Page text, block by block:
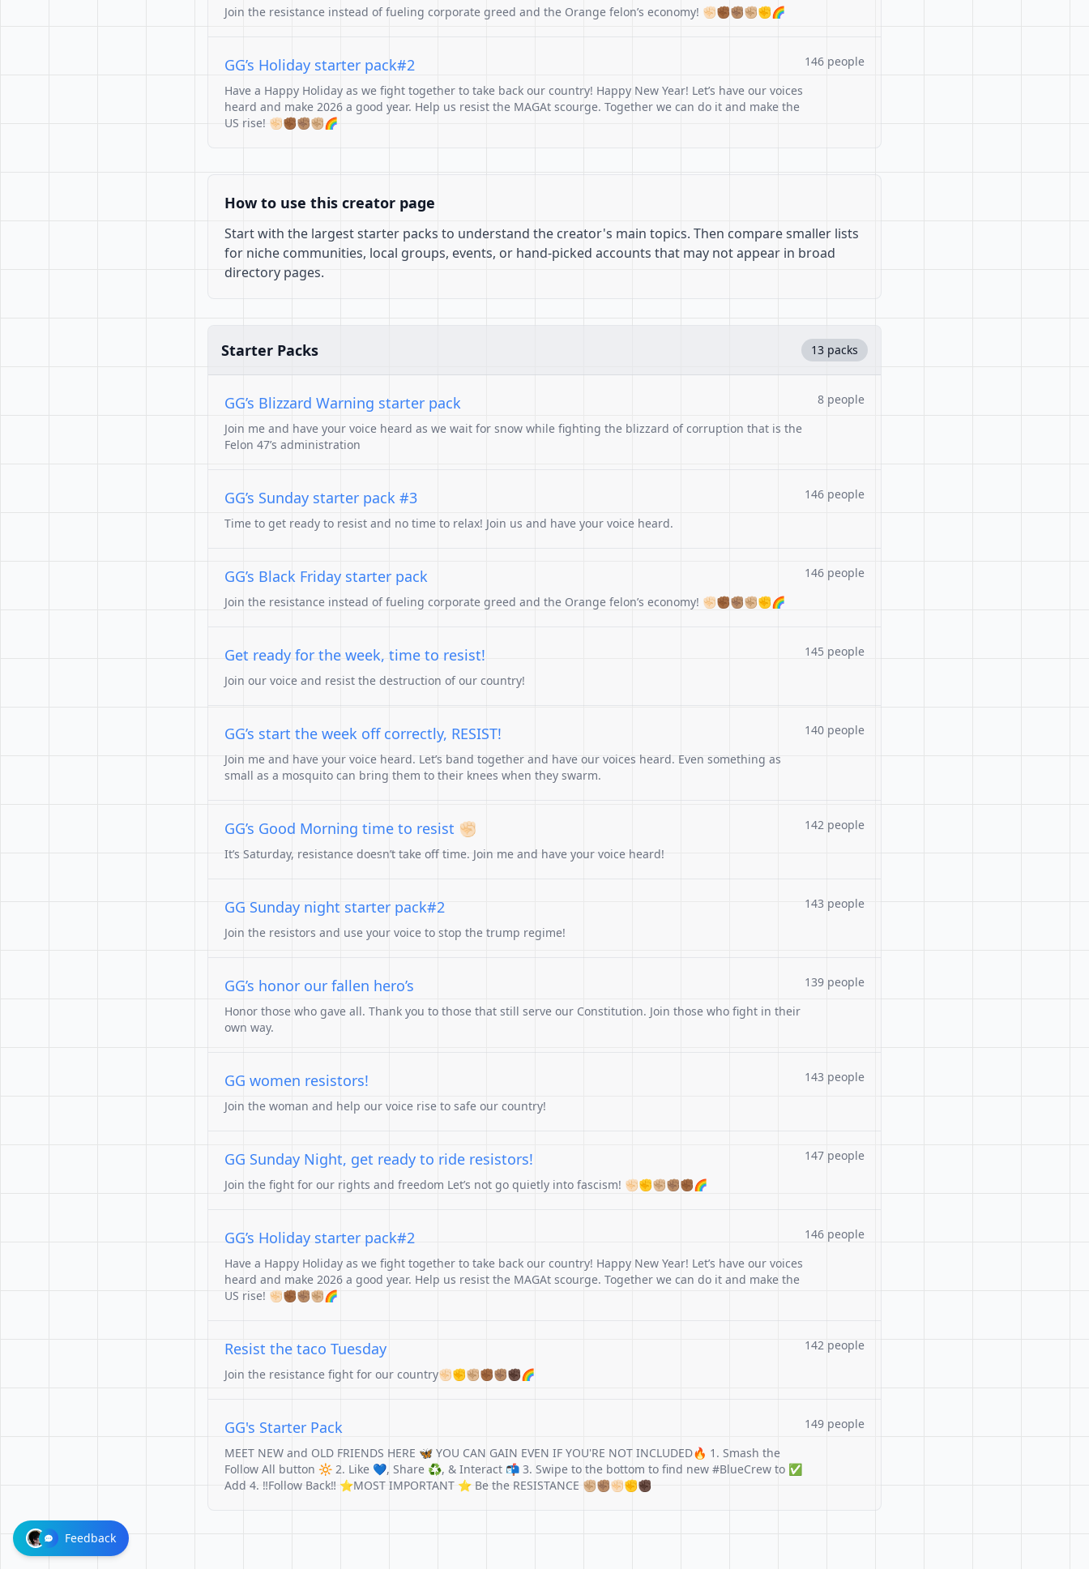
Join the resistance instead of fueling corporate greed and the Orange felon’s economy! ✊🏻✊🏾✊🏽✊🏼✊🌈
GG’s Holiday starter pack#2
Have a Happy Holiday as we fight together to take back our country! Happy New Year! Let’s have our voices
heard and make 2026 a good year. Help us resist the MAGAt scourge. Together we can do it and make the
US rise! ✊🏻✊🏾✊🏽✊🏼🌈
146 people
How to use this creator page
Start with the largest starter packs to understand the creator's main topics. Then compare smaller lists
for niche communities, local groups, events, or hand-picked accounts that may not appear in broad
directory pages.
Starter Packs 13 packs
GG’s Blizzard Warning starter pack
Join me and have your voice heard as we wait for snow while fighting the blizzard of corruption that is the
Felon 47’s administration
8 people
GG’s Sunday starter pack #3
Time to get ready to resist and no time to relax! Join us and have your voice heard.
146 people
GG’s Black Friday starter pack
Join the resistance instead of fueling corporate greed and the Orange felon’s economy! ✊🏻✊🏾✊🏽✊🏼✊🌈
146 people
Get ready for the week, time to resist!
Join our voice and resist the destruction of our country!
145 people
GG’s start the week off correctly, RESIST!
Join me and have your voice heard. Let’s band together and have our voices heard. Even something as
small as a mosquito can bring them to their knees when they swarm.
140 people
GG’s Good Morning time to resist ✊🏻
It’s Saturday, resistance doesn’t take off time. Join me and have your voice heard!
142 people
GG Sunday night starter pack#2
Join the resistors and use your voice to stop the trump regime!
143 people
GG’s honor our fallen hero’s
Honor those who gave all. Thank you to those that still serve our Constitution. Join those who fight in their
own way.
139 people
GG women resistors!
Join the woman and help our voice rise to safe our country!
143 people
GG Sunday Night, get ready to ride resistors!
Join the fight for our rights and freedom Let’s not go quietly into fascism! ✊🏻✊✊🏼✊🏽✊🏾🌈
147 people
GG’s Holiday starter pack#2
Have a Happy Holiday as we fight together to take back our country! Happy New Year! Let’s have our voices
heard and make 2026 a good year. Help us resist the MAGAt scourge. Together we can do it and make the
US rise! ✊🏻✊🏾✊🏽✊🏼🌈
146 people
Resist the taco Tuesday
Join the resistance fight for our country✊🏻✊✊🏼✊🏾✊🏽✊🏿🌈
142 people
GG's Starter Pack
MEET NEW and OLD FRIENDS HERE 🦋 YOU CAN GAIN EVEN IF YOU'RE NOT INCLUDED🔥 1. Smash the
Follow All button 🔆 2. Like 💙, Share ♻️, & Interact 📬 3. Swipe to the bottom to find new #BlueCrew to ✅
Add 4. ‼️Follow Back‼️ ⭐MOST IMPORTANT ⭐ Be the RESISTANCE ✊🏼✊🏽✊🏻✊✊🏿
149 people
Feedback